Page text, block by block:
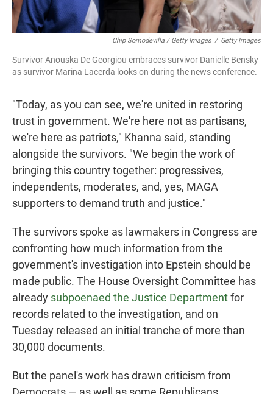
Chip Somodevilla / Getty Images / Getty Images
Survivor Anouska De Georgiou embraces survivor Danielle Bensky
as survivor Marina Lacerda looks on during the news conference.
"Today, as you can see, we're united in restoring
trust in government. We're here not as partisans,
we're here as patriots," Khanna said, standing
alongside the survivors. "We begin the work of
bringing this country together: progressives,
independents, moderates, and, yes, MAGA
supporters to demand truth and justice."
The survivors spoke as lawmakers in Congress are
confronting how much information from the
government's investigation into Epstein should be
made public. The House Oversight Committee has
already subpoenaed the Justice Departmentfor
records related to the investigation, and on
Tuesday released an initial tranche of more than
30,000 documents.
But the panel's work has drawn criticism from